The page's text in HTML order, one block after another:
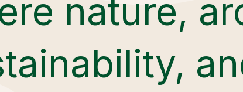
nature,